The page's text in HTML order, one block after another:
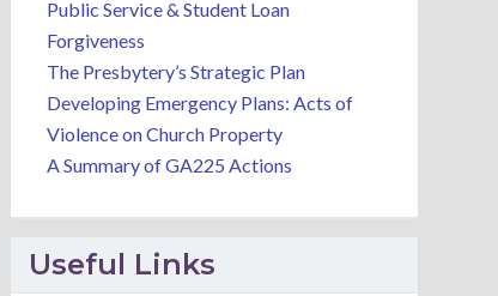
Public Service & Student Loan
Forgiveness
The Presbytery’s Strategic Plan
Developing Emergency Plans: Acts of
Violence on Church Property
A Summary of GA225 Actions
Useful Links